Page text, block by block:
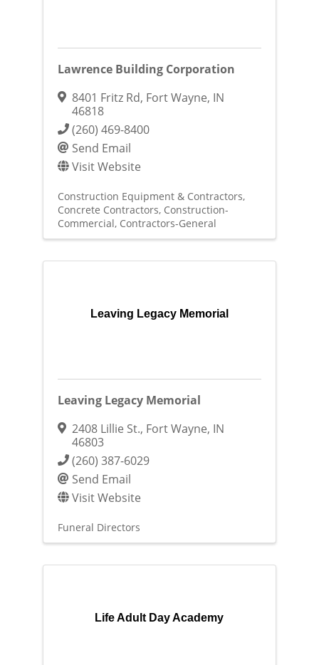
Lawrence Building Corporation
8401 Fritz Rd, Fort Wayne, IN
46818
(260) 469-8400
Send Email
Visit Website
Construction Equipment & Contractors
Concrete Contractors Construction-
Commercial Contractors-General
Leaving Legacy Memorial
Leaving Legacy Memorial
2408 Lillie St., Fort Wayne, IN
46803
(260) 387-6029
Send Email
Visit Website
Funeral Directors
Life Adult Day Academy